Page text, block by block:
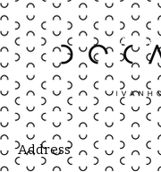
Address
Address